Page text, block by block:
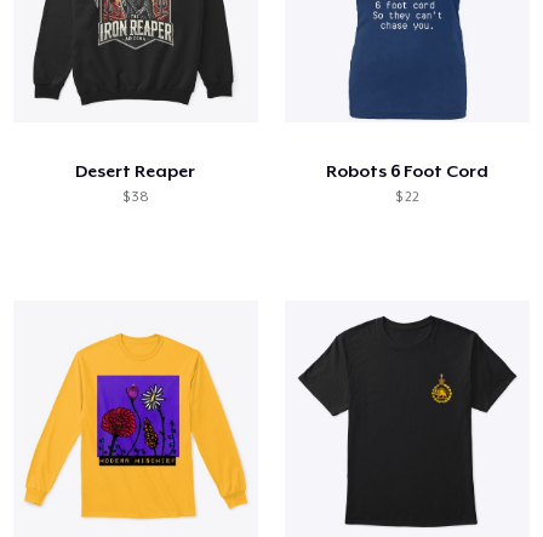
Desert Reaper
$ 38
Robots 6 Foot Cord
$ 22